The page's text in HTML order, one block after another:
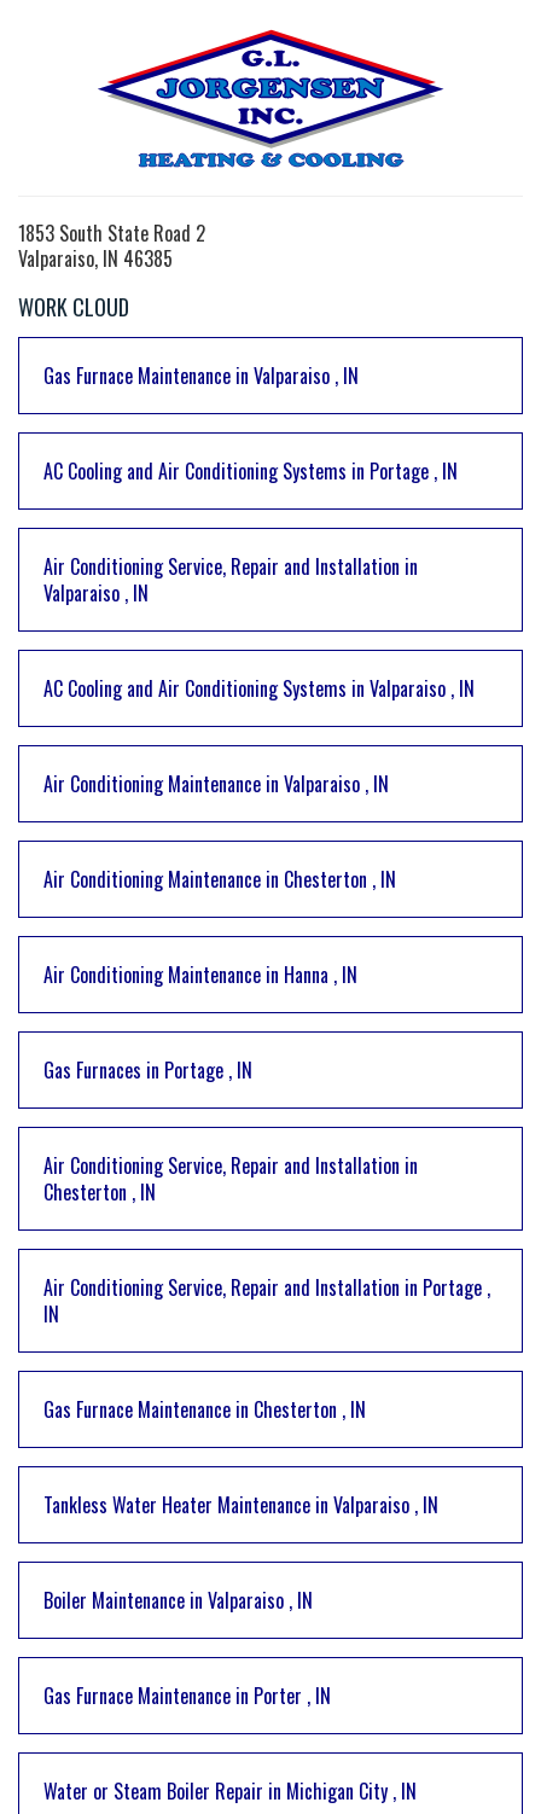
1853 South State Road 2
Valparaiso, IN 46385
WORK CLOUD
Gas Furnace Maintenance in Valparaiso , IN
AC Cooling and Air Conditioning Systems in Portage , IN
Air Conditioning Service, Repair and Installation in
Valparaiso , IN
AC Cooling and Air Conditioning Systems in Valparaiso , IN
Air Conditioning Maintenance in Valparaiso , IN
Air Conditioning Maintenance in Chesterton , IN
Air Conditioning Maintenance in Hanna , IN
Gas Furnaces in Portage , IN
Air Conditioning Service, Repair and Installation in
Chesterton , IN
Air Conditioning Service, Repair and Installation in Portage ,
IN
Gas Furnace Maintenance in Chesterton , IN
Tankless Water Heater Maintenance in Valparaiso , IN
Boiler Maintenance in Valparaiso , IN
Gas Furnace Maintenance in Porter , IN
Water or Steam Boiler Repair in Michigan City , IN